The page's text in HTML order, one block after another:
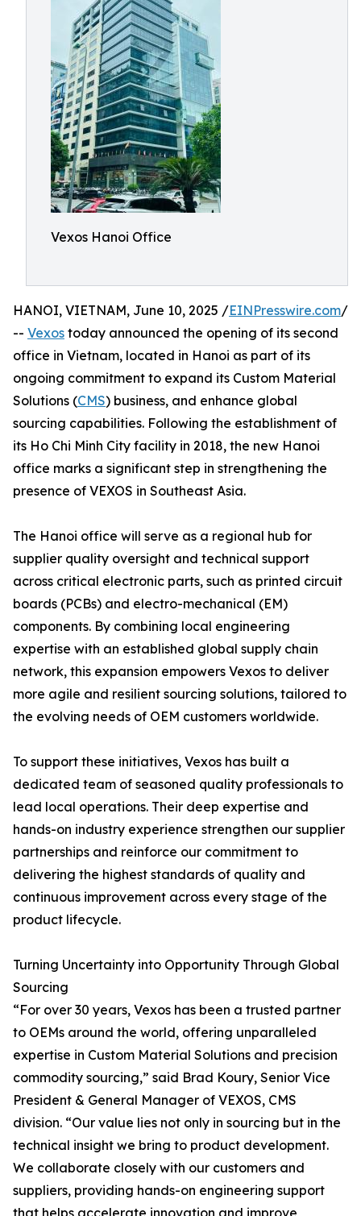
Vexos Hanoi Office
HANOI, VIETNAM, June 10, 2025 /EINPresswire.com/
-- Vexos today announced the opening of its second
office in Vietnam, located in Hanoi as part of its
ongoing commitment to expand its Custom Material
Solutions (CMS) business, and enhance global
sourcing capabilities. Following the establishment of
its Ho Chi Minh City facility in 2018, the new Hanoi
office marks a significant step in strengthening the
presence of VEXOS in Southeast Asia.
The Hanoi office will serve as a regional hub for
supplier quality oversight and technical support
across critical electronic parts, such as printed circuit
boards (PCBs) and electro-mechanical (EM)
components. By combining local engineering
expertise with an established global supply chain
network, this expansion empowers Vexos to deliver
more agile and resilient sourcing solutions, tailored to
the evolving needs of OEM customers worldwide.
To support these initiatives, Vexos has built a
dedicated team of seasoned quality professionals to
lead local operations. Their deep expertise and
hands-on industry experience strengthen our supplier
partnerships and reinforce our commitment to
delivering the highest standards of quality and
continuous improvement across every stage of the
product lifecycle.
Turning Uncertainty into Opportunity Through Global
Sourcing
“For over 30 years, Vexos has been a trusted partner
to OEMs around the world, offering unparalleled
expertise in Custom Material Solutions and precision
commodity sourcing,” said Brad Koury, Senior Vice
President & General Manager of VEXOS, CMS
division. “Our value lies not only in sourcing but in the
technical insight we bring to product development.
We collaborate closely with our customers and
suppliers, providing hands-on engineering support
that helps accelerate innovation and improve